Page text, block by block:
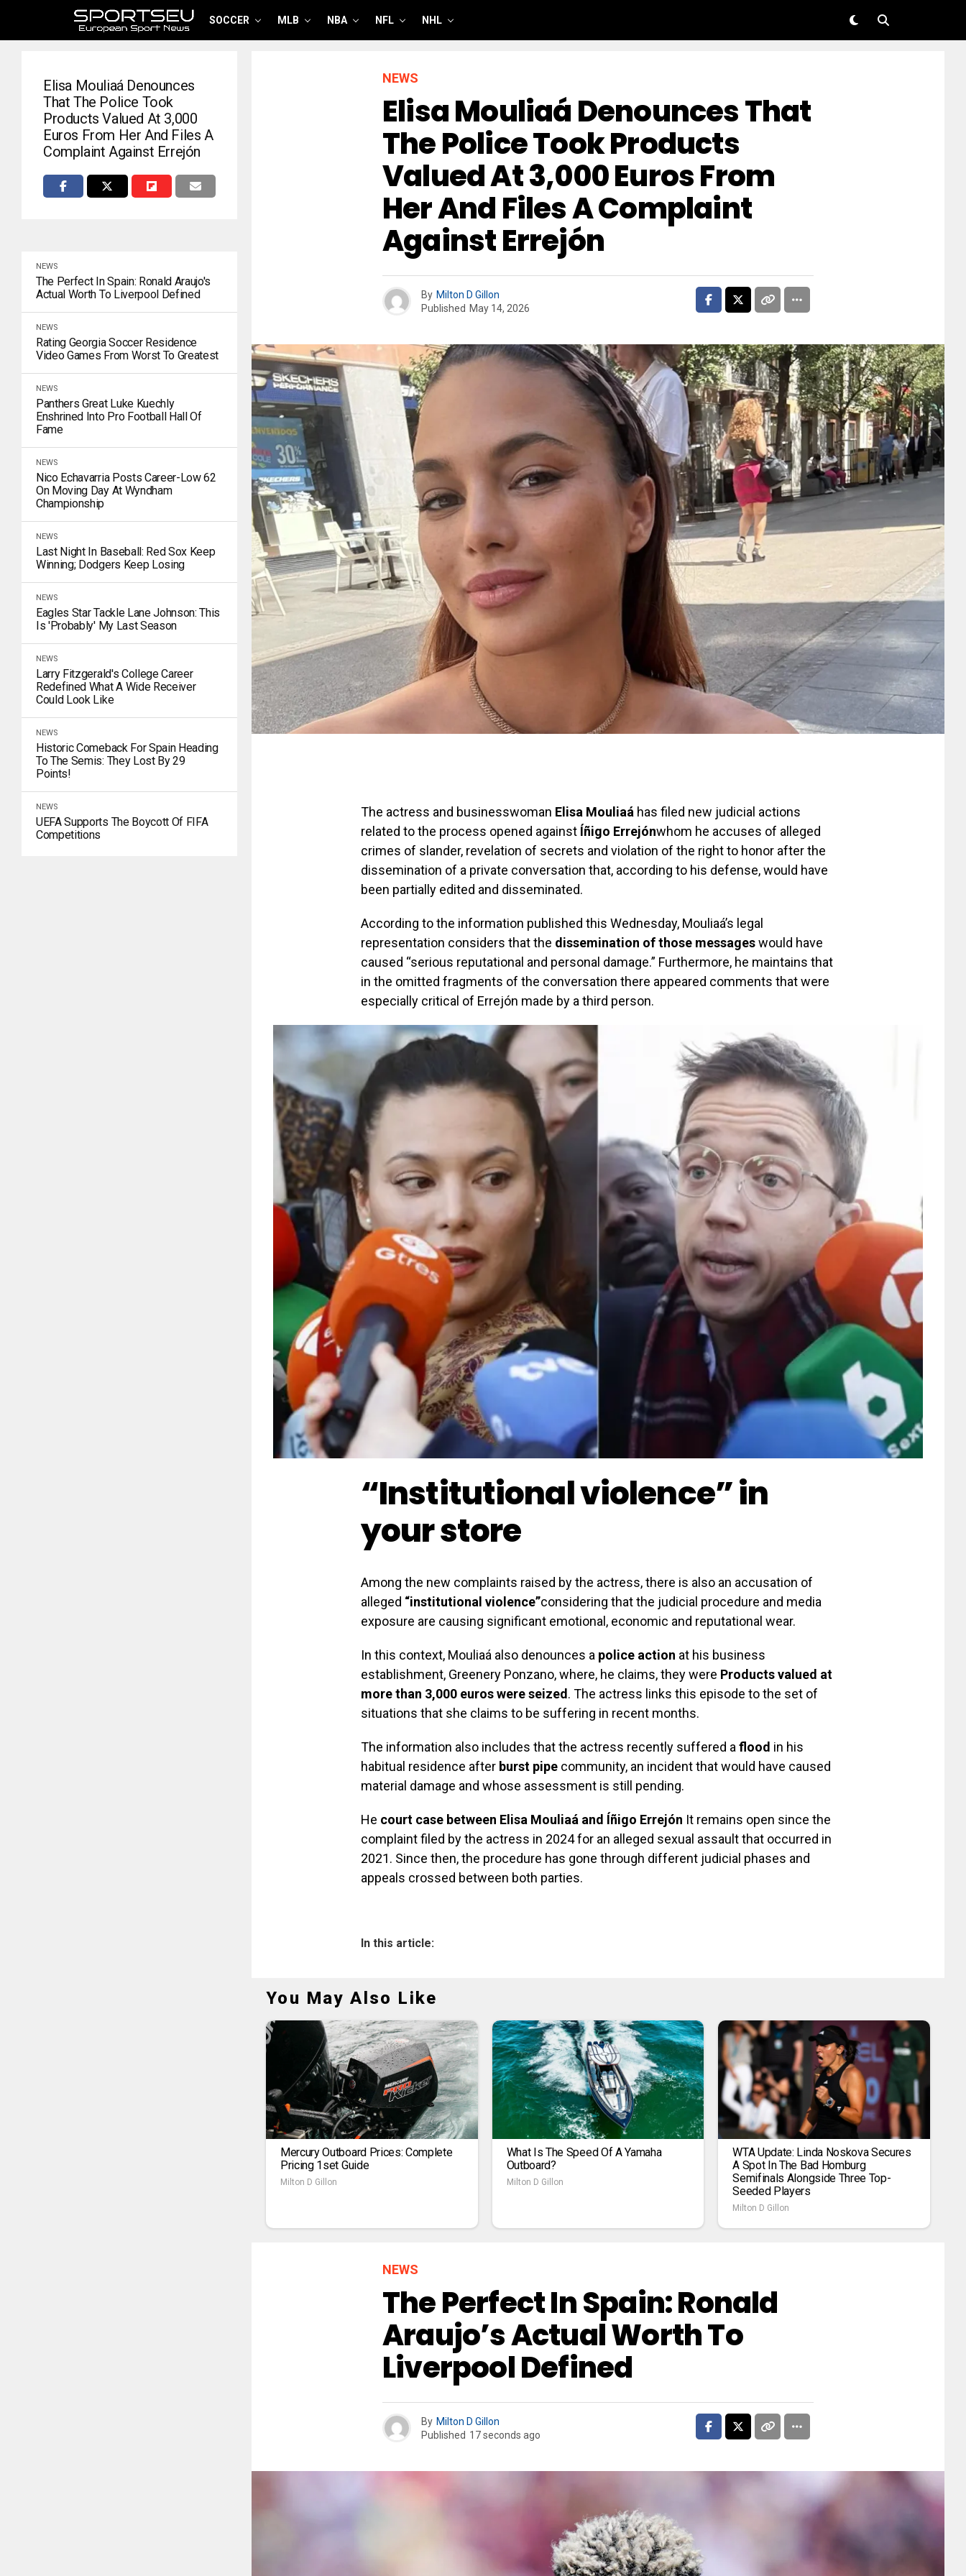
SOCCER MLB NBA NFL NHL
Elisa Mouliaá Denounces
That The Police Took
Products Valued At 3,000
Euros From Her And Files A
Complaint Against Errejón
NEWS
The Perfect In Spain: Ronald Araujo's
Actual Worth To Liverpool Defined
NEWS
Rating Georgia Soccer Residence
Video Games From Worst To Greatest
NEWS
Panthers Great Luke Kuechly
Enshrined Into Pro Football Hall Of
Fame
NEWS
Nico Echavarria Posts Career-Low 62
On Moving Day At Wyndham
Championship
NEWS
Last Night In Baseball: Red Sox Keep
Winning; Dodgers Keep Losing
NEWS
Eagles Star Tackle Lane Johnson: This
Is 'Probably' My Last Season
NEWS
Larry Fitzgerald's College Career
Redefined What A Wide Receiver
Could Look Like
NEWS
Historic Comeback For Spain Heading
To The Semis: They Lost By 29
Points!
NEWS
UEFA Supports The Boycott Of FIFA
Competitions
NEWS
Elisa Mouliaá Denounces That
The Police Took Products
Valued At 3,000 Euros From
Her And Files A Complaint
Against Errejón
By Milton D Gillon
Published May 14, 2026
The actress and businesswoman Elisa Mouliaá has filed new judicial actions
related to the process opened against Íñigo Errejónwhom he accuses of alleged
crimes of slander, revelation of secrets and violation of the right to honor after the
dissemination of a private conversation that, according to his defense, would have
been partially edited and disseminated.
According to the information published this Wednesday, Mouliaá’s legal
representation considers that the dissemination of those messageswould have
caused “serious reputational and personal damage.” Furthermore, he maintains that
in the omitted fragments of the conversation there appeared comments that were
especially critical of Errejón made by a third person.
“Institutional violence” in
your store
Among the new complaints raised by the actress, there is also an accusation of
alleged “institutional violence”considering that the judicial procedure and media
exposure are causing significant emotional, economic and reputational wear.
In this context, Mouliaá also denounces a police action at his business
establishment, Greenery Ponzano, where, he claims, they were Products valued at
more than 3,000 euros were seized . The actress links this episode to the set of
situations that she claims to be suffering in recent months.
The information also includes that the actress recently suffered a flood in his
habitual residence after burst pipe community, an incident that would have caused
material damage and whose assessment is still pending.
He court case between Elisa Mouliaá and Íñigo Errejón It remains open since the
complaint filed by the actress in 2024 for an alleged sexual assault that occurred in
2021. Since then, the procedure has gone through different judicial phases and
appeals crossed between both parties.
In this article:
You May Also Like
Mercury Outboard Prices: Complete
Pricing 1set Guide
Milton D Gillon
What Is The Speed Of A Yamaha
Outboard?
Milton D Gillon
WTA Update: Linda Noskova Secures
A Spot In The Bad Homburg
Semifinals Alongside Three Top-
Seeded Players
Milton D Gillon
NEWS
The Perfect In Spain: Ronald
Araujo’s Actual Worth To
Liverpool Defined
By Milton D Gillon
Published 17 seconds ago